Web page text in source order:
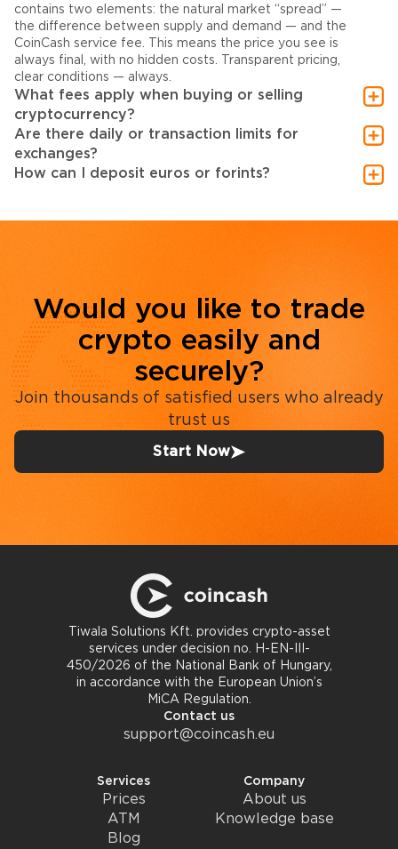
contains two elements: the natural market “spread” —
the difference between supply and demand — and the
CoinCash service fee. This means the price you see is
always final, with no hidden costs. Transparent pricing,
clear conditions — always.
What fees apply when buying or selling
cryptocurrency?
Are there daily or transaction limits for
exchanges?
How can I deposit euros or forints?
Would you like to trade
crypto easily and
securely?
Join thousands of satisfied users who already
trust us
Start Now
Tiwala Solutions Kft. provides crypto-asset
services under decision no. H-EN-III-
450/2026 of the National Bank of Hungary,
in accordance with the European Union’s
MiCA Regulation.
Contact us
support@coincash.eu
Services
Prices
ATM
Blog
Company
About us
Knowledge base